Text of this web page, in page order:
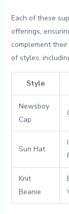
Each⁤ of these
offerings,
complement
of styles,⁤
Style
Newsboy⁢
Cap
Sun Hat
Knit
Beanie